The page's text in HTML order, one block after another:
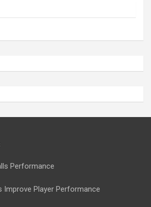
Performance
Improve Player Performance